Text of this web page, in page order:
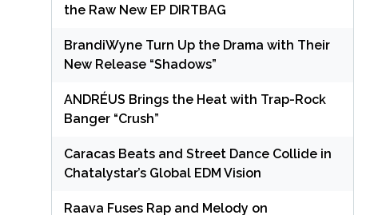
the Raw New EP DIRTBAG
BrandiWyne Turn Up the Drama with Their
New Release “Shadows”
ANDRÉUS Brings the Heat with Trap-Rock
Banger “Crush”
Caracas Beats and Street Dance Collide in
Chatalystar’s Global EDM Vision
Raava Fuses Rap and Melody on